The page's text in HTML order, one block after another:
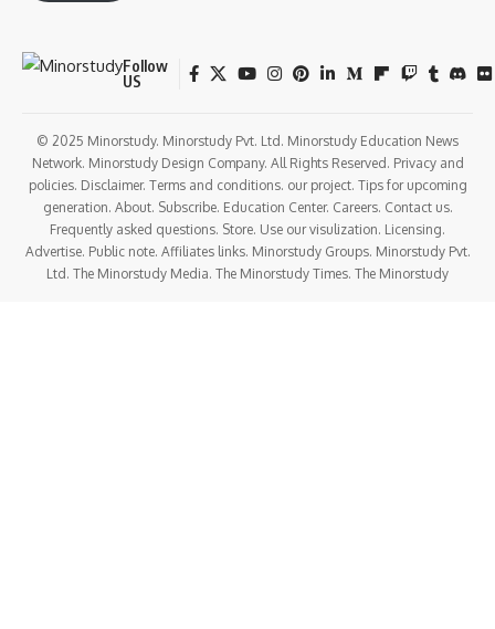
Follow
US
© 2025 Minorstudy. Minorstudy Pvt. Ltd. Minorstudy Education News
Network. Minorstudy Design Company. All Rights Reserved. Privacy and
policies. Disclaimer. Terms and conditions. our project. Tips for upcoming
generation. About. Subscribe. Education Center. Careers. Contact us.
Frequently asked questions. Store. Use our visulization. Licensing.
Advertise. Public note. Affiliates links. Minorstudy Groups. Minorstudy Pvt.
Ltd. The Minorstudy Media. The Minorstudy Times. The Minorstudy